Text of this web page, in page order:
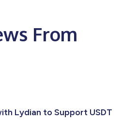
From
Lydian to Support USDT